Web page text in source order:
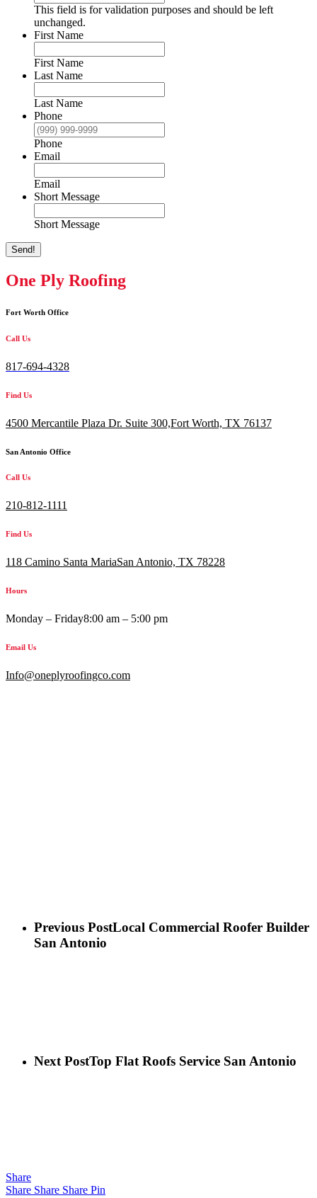
This field is for validation purposes and should be left
unchanged.
First Name
First Name
Last Name
Last Name
Phone
Phone
Email
Email
Short Message
Short Message
Send!
One Ply Roofing
Fort Worth Office
Call Us
817-694-4328
Find Us
4500 Mercantile Plaza Dr. Suite 300,Fort Worth, TX 76137
San Antonio Office
Call Us
210-812-1111
Find Us
118 Camino Santa MariaSan Antonio, TX 78228
Hours
Monday – Friday8:00 am – 5:00 pm
Email Us
Info@oneplyroofingco.com
Previous PostLocal Commercial Roofer Builder
San Antonio
Next PostTop Flat Roofs Service San Antonio
Share
Share Share Share Pin